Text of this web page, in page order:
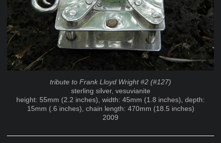
tribute to Frank Lloyd Wright #2 (#127)
sterling silver, vesuvianite
height: 55mm (2.2 inches), width: 45mm (1.8 inches), depth:
15mm (.6 inches), chain length: 470mm (18.5 inches)
2009